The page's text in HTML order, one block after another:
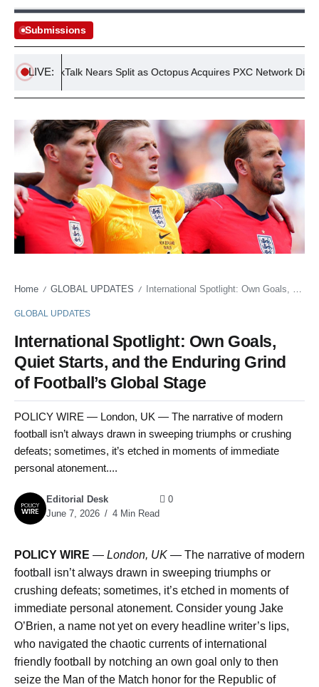
Submissions
LIVE:
TalkTalk Nears Split as Octopus Acquires PXC Network Division
Home / GLOBAL UPDATES / International Spotlight: Own Goals, Quiet Starts, and the Enduring Grind of Football’s Global Stage
GLOBAL UPDATES
International Spotlight: Own Goals,
Quiet Starts, and the Enduring Grind
of Football’s Global Stage
POLICY WIRE — London, UK — The narrative of modern
football isn’t always drawn in sweeping triumphs or crushing
defeats; sometimes, it’s etched in moments of immediate
personal atonement....
Editorial Desk
June 7, 2026
4 Min Read
0
POLICY WIRE — London, UK — The narrative of modern
football isn’t always drawn in sweeping triumphs or
crushing defeats; sometimes, it’s etched in moments of
immediate personal atonement. Consider young Jake
O’Brien, a name not yet on every headline writer’s lips,
who navigated the chaotic currents of international
friendly football by notching an own goal only to then
seize the Man of the Match honor for the Republic of